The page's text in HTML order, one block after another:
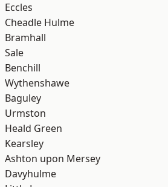
Eccles
Cheadle Hulme
Bramhall
Sale
Benchill
Wythenshawe
Baguley
Urmston
Heald Green
Kearsley
Ashton upon Mersey
Davyhulme